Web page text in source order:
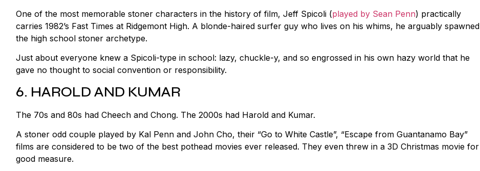
One of the most memorable stoner characters in the history of film, Jeff Spicoli (played by Sean Penn) practically
carries 1982’s Fast Times at Ridgemont High. A blonde-haired surfer guy who lives on his whims, he arguably spawned
the high school stoner archetype.
Just about everyone knew a Spicoli-type in school: lazy, chuckle-y, and so engrossed in his own hazy world that he
gave no thought to social convention or responsibility.
6. HAROLD AND KUMAR
The 70s and 80s had Cheech and Chong. The 2000s had Harold and Kumar.
A stoner odd couple played by Kal Penn and John Cho, their “Go to White Castle”, “Escape from Guantanamo Bay”
films are considered to be two of the best pothead movies ever released. They even threw in a 3D Christmas movie for
good measure.